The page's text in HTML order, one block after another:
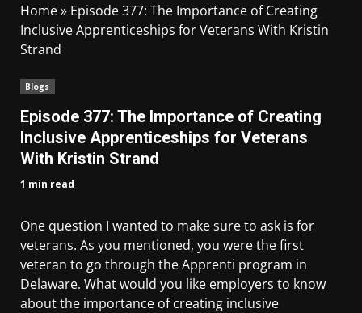
Home» Episode 377: The Importance of Creating
Inclusive Apprenticeships for Veterans With Kristin
Strand
Blogs
Episode 377: The Importance of Creating
Inclusive Apprenticeships for Veterans
With Kristin Strand
1 min read
One question I wanted to make sure to ask is for
veterans. As you mentioned, you were the first
veteran to go through the Apprenti program in
Delaware. What would you like employers to know
about the importance of creating inclusive